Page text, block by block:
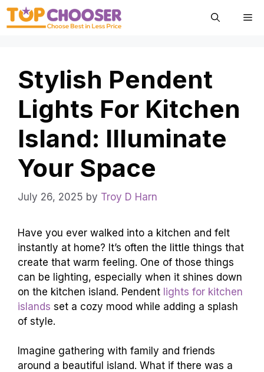
Skip
Stylish Pendent
Lights For Kitchen
Island: Illuminate
Your Space
July 26, 2025 by Troy D Harn
Have you ever walked into a kitchen and felt
instantly at home? It’s often the little things that
create that warm feeling. One of those things
can be lighting, especially when it shines down
on the kitchen island. Pendent lights for kitchen
islands set a cozy mood while adding a splash
of style.
Imagine gathering with family and friends
around a beautiful island. What if there was a